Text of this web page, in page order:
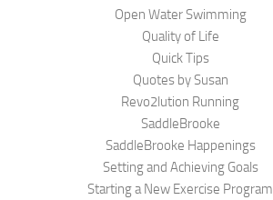
Open Water Swimming
Quality of Life
Quick Tips
Quotes by Susan
Revo2lution Running
SaddleBrooke
SaddleBrooke Happenings
Setting and Achieving Goals
Starting a New Exercise Program